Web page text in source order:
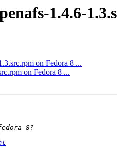
1.4.6-
on Fedora 8 ...
on Fedora 8 ...